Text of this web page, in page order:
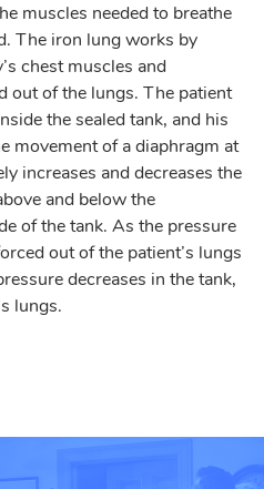
muscles needed to breathe
The iron lung works by
chest muscles and
out of the lungs. The patient
the sealed tank, and his
movement of a diaphragm at
increases and decreases the
and below the
of the tank. As the pressure
out of the patient’s lungs
decreases in the tank,
lungs.